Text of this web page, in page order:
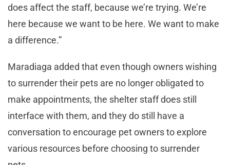
does affect the staff, because we’re trying. We’re
here because we want to be here. We want to make
a difference.”
Maradiaga added that even though owners wishing
to surrender their pets are no longer obligated to
make appointments, the shelter staff does still
interface with them, and they do still have a
conversation to encourage pet owners to explore
various resources before choosing to surrender